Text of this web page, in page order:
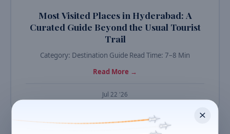
Most Visited Places in Hyderabad: A
Curated Guide Beyond the Usual Tourist
Trail
Category: Destination Guide Read Time: 7–8 Min
Read More →
Jul 22 '26